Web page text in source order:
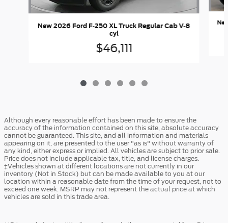
New 2026 Ford F-250 XL Truck Regular Cab V-8
cyl
$46,111
Although every reasonable effort has been made to ensure the
accuracy of the information contained on this site, absolute accuracy
cannot be guaranteed. This site, and all information and materials
appearing on it, are presented to the user "as is" without warranty of
any kind, either express or implied. All vehicles are subject to prior sale.
Price does not include applicable tax, title, and license charges.
‡Vehicles shown at different locations are not currently in our
inventory (Not in Stock) but can be made available to you at our
location within a reasonable date from the time of your request, not to
exceed one week. MSRP may not represent the actual price at which
vehicles are sold in this trade area.